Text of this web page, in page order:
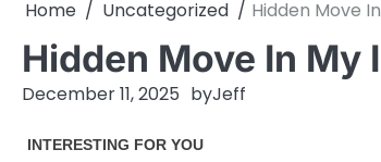
Home Uncategorized Hidden Move
Hidden Move In My
December 11, 2025 byJeff